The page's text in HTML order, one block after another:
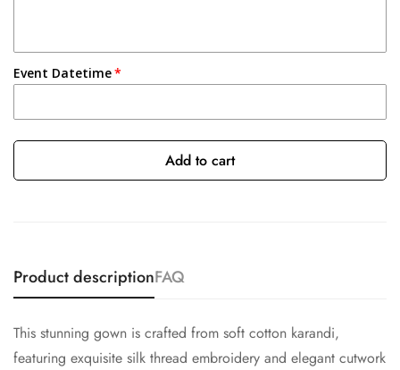
Event Datetime
Add to cart
Product descriptionFAQ
This stunning gown is crafted from soft cotton karandi,
featuring exquisite silk thread embroidery and elegant cutwork